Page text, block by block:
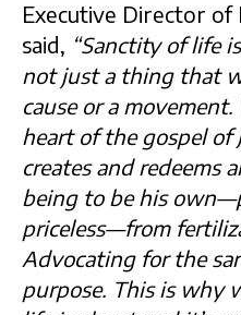
Executive Director
said, “Sanctity of life
not just a thing that
cause or a
heart of the gospel of
creates and redeems
being to be his
priceless—from
Advocating for the
purpose. This is why